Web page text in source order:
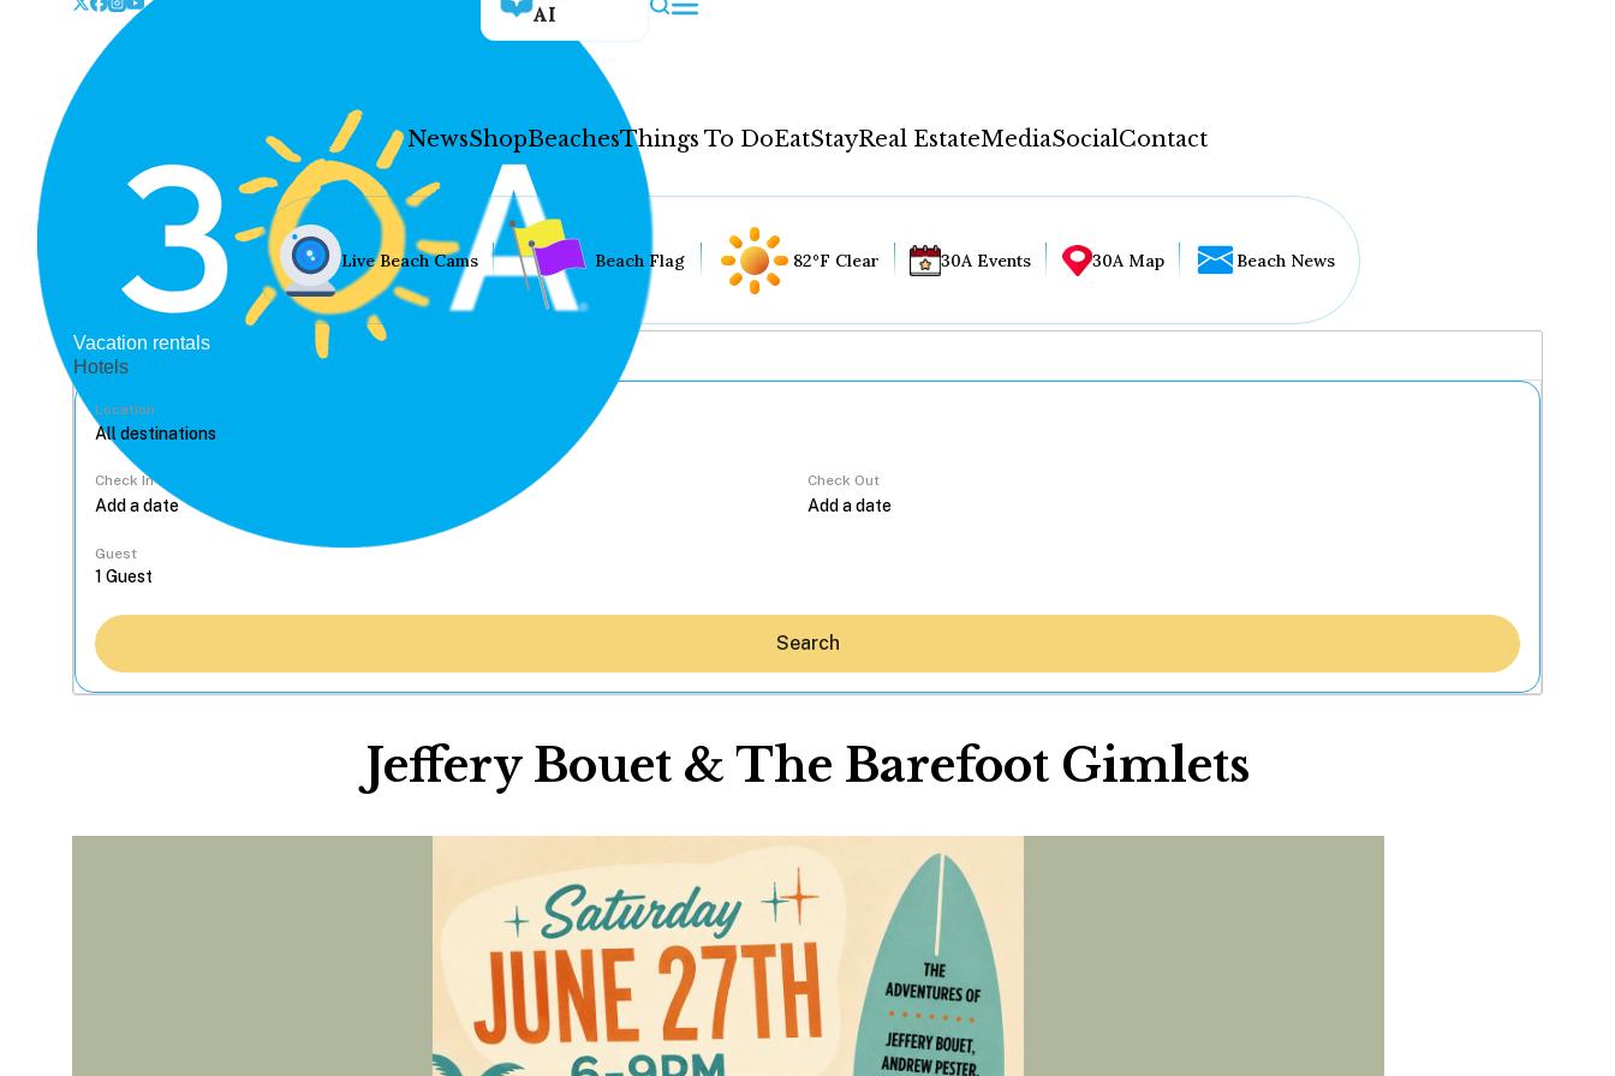
AI
NewsShopBeachesThings To DoEatStayReal EstateMediaSocialContact
Hey30A AI
News
Shop
Beaches
Things To Do
Eat
Stay
Real Estate
Media
Live Beach Cams Beach Flag 82°F Clear 30A Events 30A Map Beach News
Vacation rentals
Hotels
Location
Check In Check Out
Guest
Search
Jeffery Bouet & The Barefoot Gimlets